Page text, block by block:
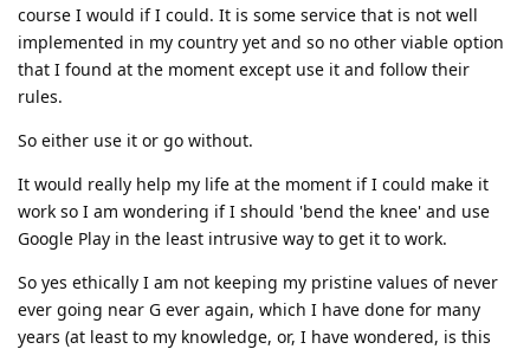
course I would if I could. It is some service that is not well
implemented in my country yet and so no other viable option
that I found at the moment except use it and follow their
rules.
So either use it or go without.
It would really help my life at the moment if I could make it
work so I am wondering if I should 'bend the knee' and use
Google Play in the least intrusive way to get it to work.
So yes ethically I am not keeping my pristine values of never
ever going near G ever again, which I have done for many
years (at least to my knowledge, or, I have wondered, is this